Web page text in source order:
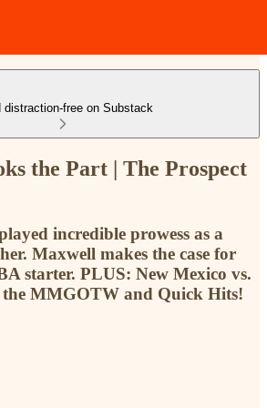
distraction-free on Substack
the Part | The Prospect
incredible prowess as a
Maxwell makes the case for
starter. PLUS: New Mexico vs.
the MMGOTW and Quick Hits!